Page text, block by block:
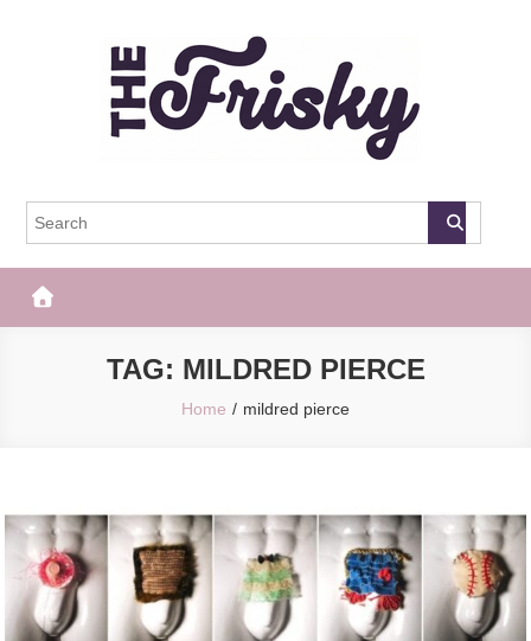
The Frisky
TAG: MILDRED PIERCE
Home mildred pierce